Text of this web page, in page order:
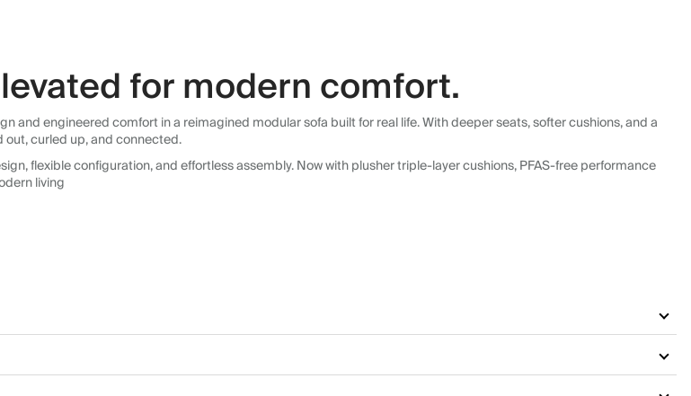
for modern comfort.
engineered comfort in a reimagined modular sofa built for real life. With deeper seats, softer cushions, and a
curled up, and connected.
flexible configuration, and effortless assembly. Now with plusher triple-layer cushions, PFAS-free performance
living